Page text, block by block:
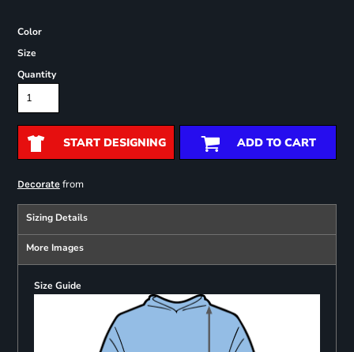
Color
Size
Quantity
START DESIGNING ADD TO CART
Decoratefrom
Sizing Details
More Images
Size Guide